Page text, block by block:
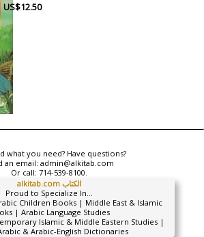
US$12.50
what you need? Have questions?
an email: admin@alkitab.com
Or call: 714-539-8100.
alkitab.com الكتاب
Proud to Specialize In...
Children Books | Middle East & Islamic
| Arabic Language Studies
Islamic & Middle Eastern Studies |
& Arabic-English Dictionaries